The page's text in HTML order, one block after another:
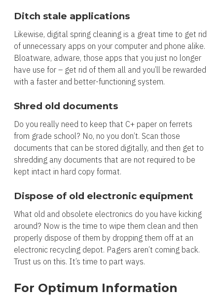
Ditch stale applications
Likewise, digital spring cleaning is a great time to get rid
of unnecessary apps on your computer and phone alike.
Bloatware, adware, those apps that you just no longer
have use for – get rid of them all and you’ll be rewarded
with a faster and better-functioning system.
Shred old documents
Do you really need to keep that C+ paper on ferrets
from grade school? No, no you don’t. Scan those
documents that can be stored digitally, and then get to
shredding any documents that are not required to be
kept intact in hard copy format.
Dispose of old electronic equipment
What old and obsolete electronics do you have kicking
around? Now is the time to wipe them clean and then
properly dispose of them by dropping them off at an
electronic recycling depot. Pagers aren’t coming back.
Trust us on this. It’s time to part ways.
For Optimum Information